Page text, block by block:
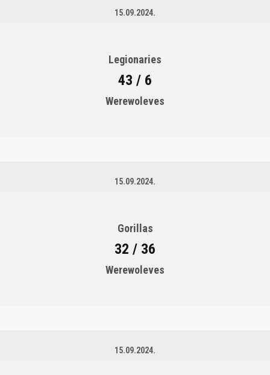
15.09.2024.
Legionaries
43 / 6
Werewoleves
15.09.2024.
Gorillas
32 / 36
Werewoleves
15.09.2024.